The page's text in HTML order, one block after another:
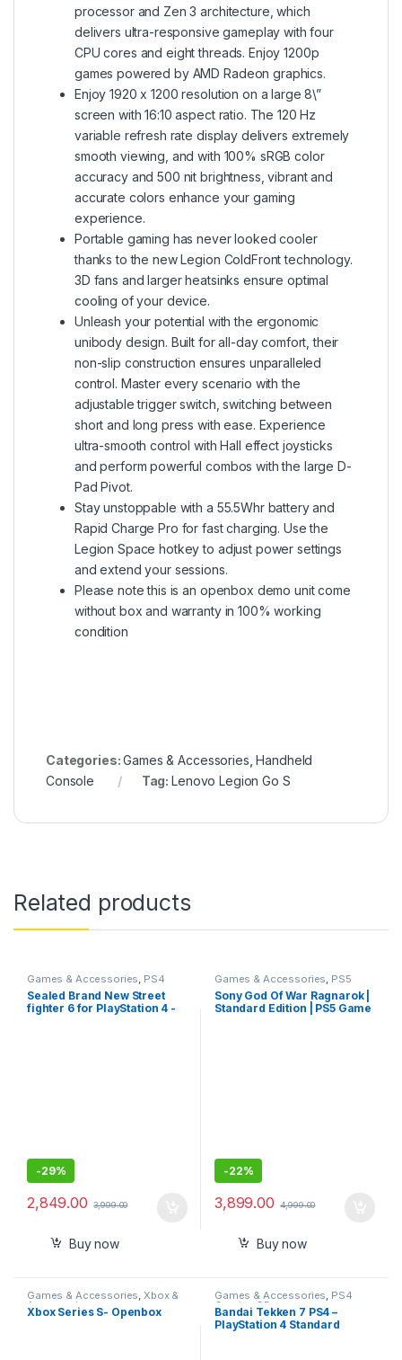
processor and Zen 3 architecture, which
delivers ultra-responsive gameplay with four
CPU cores and eight threads. Enjoy 1200p
games powered by AMD Radeon graphics.
Enjoy 1920 x 1200 resolution on a large 8\”
screen with 16:10 aspect ratio. The 120 Hz
variable refresh rate display delivers extremely
smooth viewing, and with 100% sRGB color
accuracy and 500 nit brightness, vibrant and
accurate colors enhance your gaming
experience.
Portable gaming has never looked cooler
thanks to the new Legion ColdFront technology.
3D fans and larger heatsinks ensure optimal
cooling of your device.
Unleash your potential with the ergonomic
unibody design. Built for all-day comfort, their
non-slip construction ensures unparalleled
control. Master every scenario with the
adjustable trigger switch, switching between
short and long press with ease. Experience
ultra-smooth control with Hall effect joysticks
and perform powerful combos with the large D-
Pad Pivot.
Stay unstoppable with a 55.5Whr battery and
Rapid Charge Pro for fast charging. Use the
Legion Space hotkey to adjust power settings
and extend your sessions.
Please note this is an openbox demo unit come
without box and warranty in 100% working
condition
Categories:Games & Accessories ,Handheld
Console
Tag:Lenovo Legion Go S
Related products
Games & Accessories PS4
Sealed Brand New Street
fighter 6 for PlayStation 4 -
-29%
2,849.00 3,999.00
Buy now
Games & Accessories PS5
Sony God Of War Ragnarok |
Standard Edition | PS5 Game
-22%
3,899.00 4,999.00
Buy now
Games & Accessories,Xbox &
Accessories
Xbox Series S- Openbox
Games & Accessories, PS4
Gaming CDs
Bandai Tekken 7 PS4 –
PlayStation 4 Standard